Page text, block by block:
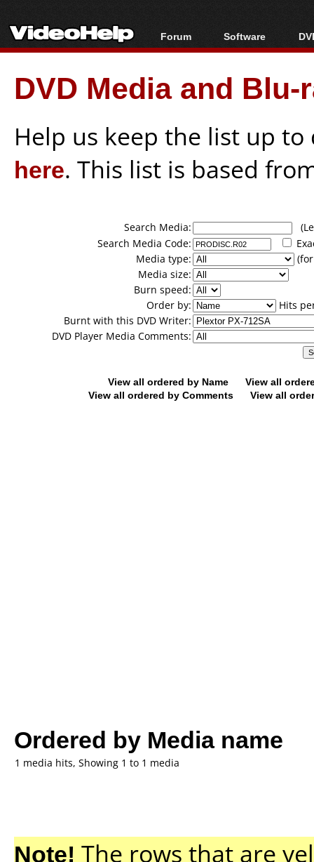
Forum
Forum Index
Today's Posts
New Posts
Software
All software
Popular tools
Portable tools
DVD Media and
Help us keep the list up
here. This list is based
Search Media:
Search Media Code:
Media type:
Media size:
Burn speed:
Order by:
Hits
Burnt with this DVD Writer:
DVD Player Media Comments:
View all ordered by Name
View all
View all ordered by Comments
View all
Ordered by Media name
1 media hits, Showing 1 to 1 media
Note! The rows that are